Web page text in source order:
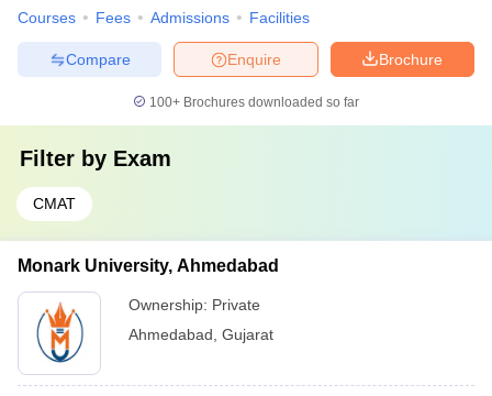
Courses Fees Admissions Facilities
Brochure
Enquire
Compare
100+ Brochures downloaded so far
Filter by Exam
CMAT
Monark University, Ahmedabad
Ownership: Private
Ahmedabad Gujarat